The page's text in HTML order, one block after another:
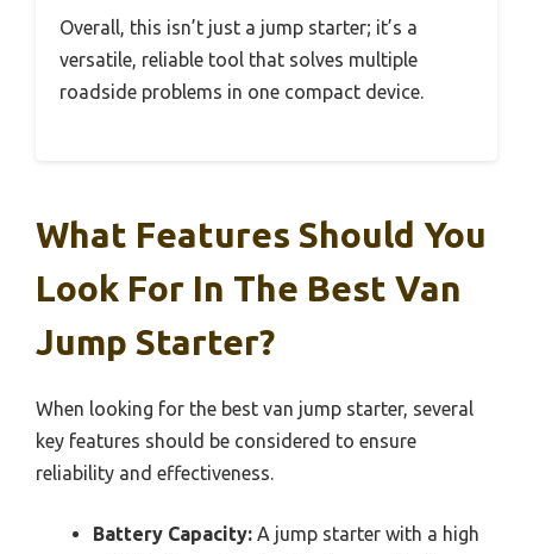
Overall, this isn’t just a jump starter; it’s a
versatile, reliable tool that solves multiple
roadside problems in one compact device.
What Features Should You
Look For In The Best Van
Jump Starter?
When looking for the best van jump starter, several
key features should be considered to ensure
reliability and effectiveness.
Battery Capacity: A jump starter with a high